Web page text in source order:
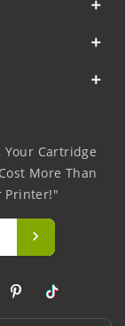
Your Cartridge
More Than
Printer!"